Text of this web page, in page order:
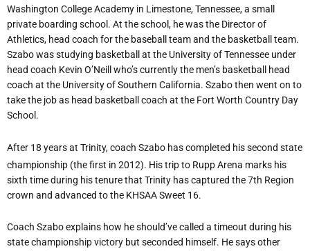
Washington College Academy in Limestone, Tennessee, a small
private boarding school. At the school, he was the Director of
Athletics, head coach for the baseball team and the basketball team.
Szabo was studying basketball at the University of Tennessee under
head coach Kevin O’Neill who’s currently the men’s basketball head
coach at the University of Southern California. Szabo then went on to
take the job as head basketball coach at the Fort Worth Country Day
School.
After 18 years at Trinity, coach Szabo has completed his second state
championship (the first in 2012). His trip to Rupp Arena marks his
sixth time during his tenure that Trinity has captured the 7th Region
crown and advanced to the KHSAA Sweet 16.
Coach Szabo explains how he should’ve called a timeout during his
state championship victory but seconded himself. He says other